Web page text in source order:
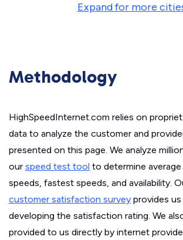
Expand for more
Methodology
HighSpeedInternet.com relies on
data to analyze the customer and
presented on this page. We analyze
our speed test tool to determine
speeds, fastest speeds, and availability.
customer satisfaction survey provides
developing the satisfaction rating. We
provided to us directly by internet